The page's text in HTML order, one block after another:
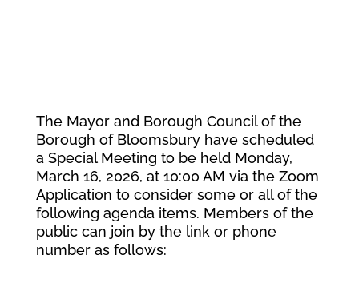
The Mayor and Borough Council of the
Borough of Bloomsbury have scheduled
a Special Meeting to be held Monday,
March 16, 2026, at 10:00 AM via the Zoom
Application to consider some or all of the
following agenda items. Members of the
public can join by the link or phone
number as follows: